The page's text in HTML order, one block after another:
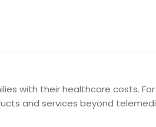
with their healthcare costs.
and services beyond